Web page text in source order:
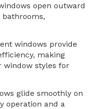
open outward
windows provide
making
window styles for
glide smoothly on
operation and a